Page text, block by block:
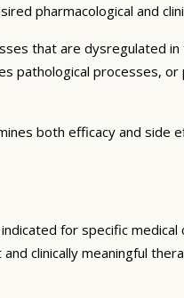
pharmacological and
that are dysregulated
pathological processes,
both efficacy and side
for specific
clinically meaningful